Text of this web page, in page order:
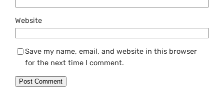
Website
Save my name, email, and website in this browser
for the next time I comment.